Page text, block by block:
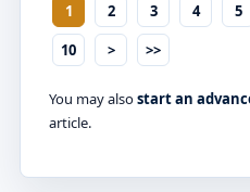
1 2 3 4 5
10
> >>
You may alsostart an
article.